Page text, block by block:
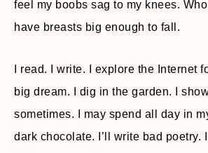
feel my boobs sag to my knees. Who
have breasts big enough to fall.
I read. I write. I explore the Internet
big dream. I dig in the garden. I
sometimes. I may spend all day in
dark chocolate. I’ll write bad poetry.